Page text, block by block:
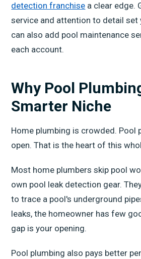
detection franchise a clear edge.
service and attention to detail set
can also add pool maintenance
each account.
Why Pool
Smarter Niche
Home plumbing is crowded. Pool
open. That is the heart of this
Most home plumbers skip pool
own pool leak detection gear.
to trace a pool's underground
leaks, the homeowner has few
gap is your opening.
Pool plumbing also pays better